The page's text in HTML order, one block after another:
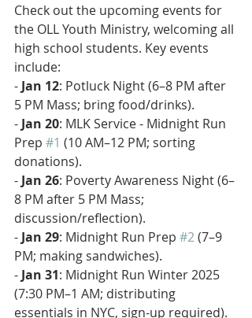
Check out the upcoming events for
the OLL Youth Ministry, welcoming all
high school students. Key events
include:
- Jan 12: Potluck Night (6–8 PM after
5 PM Mass; bring food/drinks).
- Jan 20: MLK Service - Midnight Run
Prep #1 (10 AM–12 PM; sorting
donations).
- Jan 26: Poverty Awareness Night (6–
8 PM after 5 PM Mass;
discussion/reflection).
- Jan 29: Midnight Run Prep #2 (7–9
PM; making sandwiches).
- Jan 31: Midnight Run Winter 2025
(7:30 PM–1 AM; distributing
essentials in NYC, sign-up required).